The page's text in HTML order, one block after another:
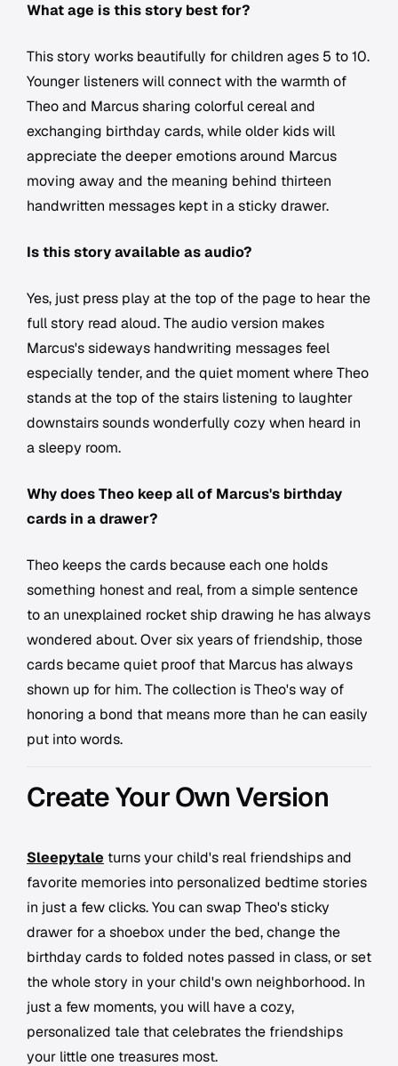
What age is this story best for?
This story works beautifully for children ages 5 to 10.
Younger listeners will connect with the warmth of
Theo and Marcus sharing colorful cereal and
exchanging birthday cards, while older kids will
appreciate the deeper emotions around Marcus
moving away and the meaning behind thirteen
handwritten messages kept in a sticky drawer.
Is this story available as audio?
Yes, just press play at the top of the page to hear the
full story read aloud. The audio version makes
Marcus's sideways handwriting messages feel
especially tender, and the quiet moment where Theo
stands at the top of the stairs listening to laughter
downstairs sounds wonderfully cozy when heard in
a sleepy room.
Why does Theo keep all of Marcus's birthday
cards in a drawer?
Theo keeps the cards because each one holds
something honest and real, from a simple sentence
to an unexplained rocket ship drawing he has always
wondered about. Over six years of friendship, those
cards became quiet proof that Marcus has always
shown up for him. The collection is Theo's way of
honoring a bond that means more than he can easily
put into words.
Create Your Own Version
Sleepytale turns your child's real friendships and
favorite memories into personalized bedtime stories
in just a few clicks. You can swap Theo's sticky
drawer for a shoebox under the bed, change the
birthday cards to folded notes passed in class, or set
the whole story in your child's own neighborhood. In
just a few moments, you will have a cozy,
personalized tale that celebrates the friendships
your little one treasures most.